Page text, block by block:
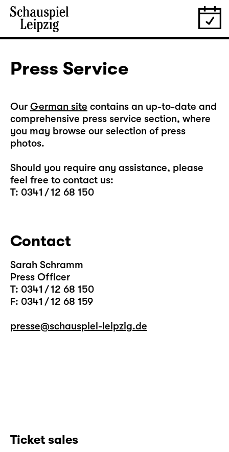
Press Service
Our German site contains an up-to-date and
comprehensive press service section, where
you may browse our selection of press
photos.
Should you require any assistance, please
feel free to contact us:
T: 0341 / 12 68 150
Contact
Sarah Schramm
Press Officer
T: 0341 / 12 68 150
F: 0341 / 12 68 159
presse@schauspiel-leipzig.de
Ticket sales